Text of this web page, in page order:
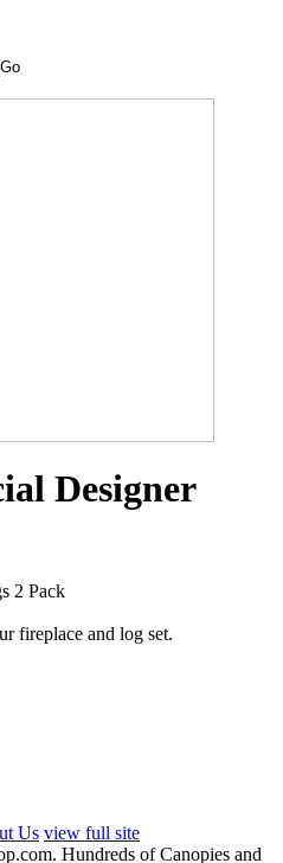
Designer
2 Pack
fireplace and log set.
Us view full site
Hundreds of Canopies and